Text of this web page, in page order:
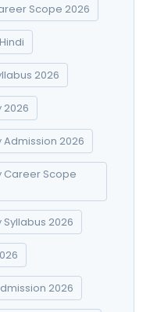
Scope 2026
2026
2026
2026
Career Scope
2026
2026